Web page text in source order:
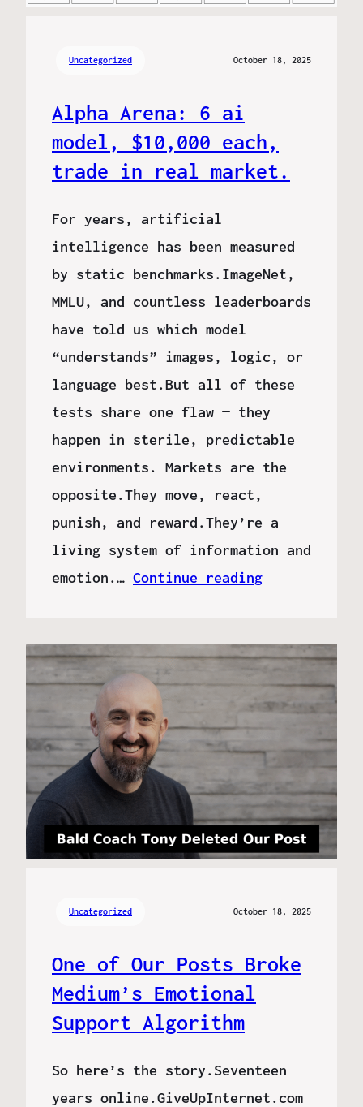
Uncategorized October 18, 2025
Alpha Arena: 6 ai
model, $10,000 each,
trade in real market.
For years, artificial
intelligence has been measured
by static benchmarks.ImageNet,
MMLU, and countless leaderboards
have told us which model
“understands” images, logic, or
language best.But all of these
tests share one flaw — they
happen in sterile, predictable
environments. Markets are the
opposite.They move, react,
punish, and reward.They’re a
living system of information and
emotion.… Continue reading
Uncategorized October 18, 2025
One of Our Posts Broke
Medium’s Emotional
Support Algorithm
So here’s the story.Seventeen
years online.GiveUpInternet.com